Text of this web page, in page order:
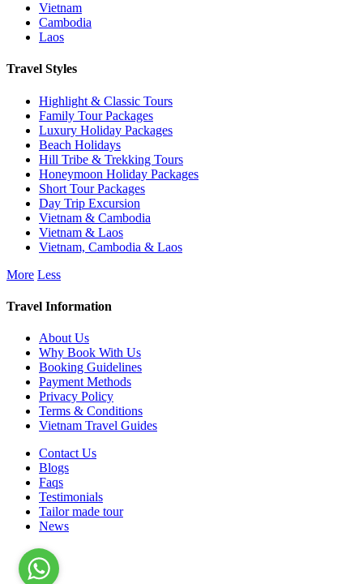
Vietnam
Cambodia
Laos
Travel Styles
Highlight & Classic Tours
Family Tour Packages
Luxury Holiday Packages
Beach Holidays
Hill Tribe & Trekking Tours
Honeymoon Holiday Packages
Short Tour Packages
Day Trip Excursion
Vietnam & Cambodia
Vietnam & Laos
Vietnam, Cambodia & Laos
More Less
Travel Information
About Us
Why Book With Us
Booking Guidelines
Payment Methods
Privacy Policy
Terms & Conditions
Vietnam Travel Guides
Contact Us
Blogs
Faqs
Testimonials
Tailor made tour
News